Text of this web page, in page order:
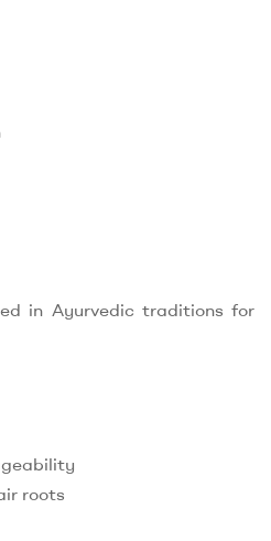
in Ayurvedic traditions for
roots